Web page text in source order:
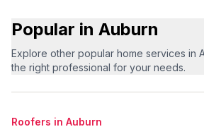
Popular in Auburn
Explore other popular home services in
the right professional for your needs.
Roofers in Auburn